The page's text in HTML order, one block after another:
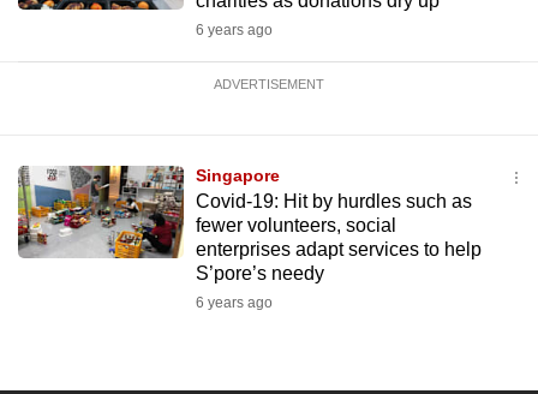
6 years ago
ADVERTISEMENT
Singapore
Covid-19: Hit by hurdles such as
fewer volunteers, social
enterprises adapt services to help
S’pore’s needy
6 years ago